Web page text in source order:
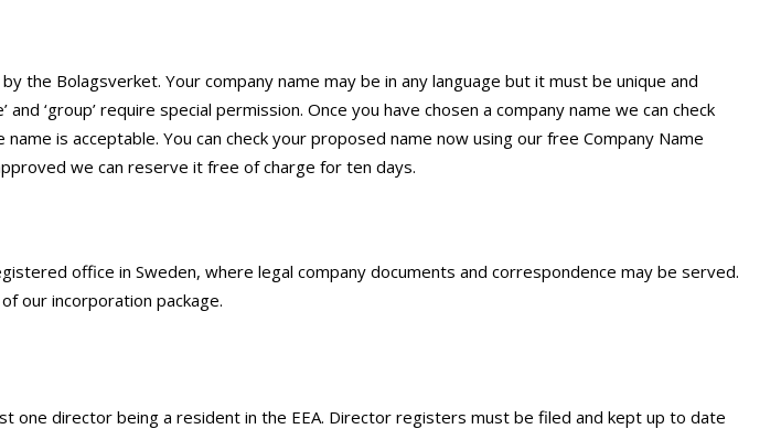
the Bolagsverket. Your company name may be in any language but it must be unique and
and ‘group’ require special permission. Once you have chosen a company name we can check
is acceptable. You can check your proposed name now using our free Company Name
we can reserve it free of charge for ten days.
office in Sweden, where legal company documents and correspondence may be served.
our incorporation package.
one director being a resident in the EEA. Director registers must be filed and kept up to date